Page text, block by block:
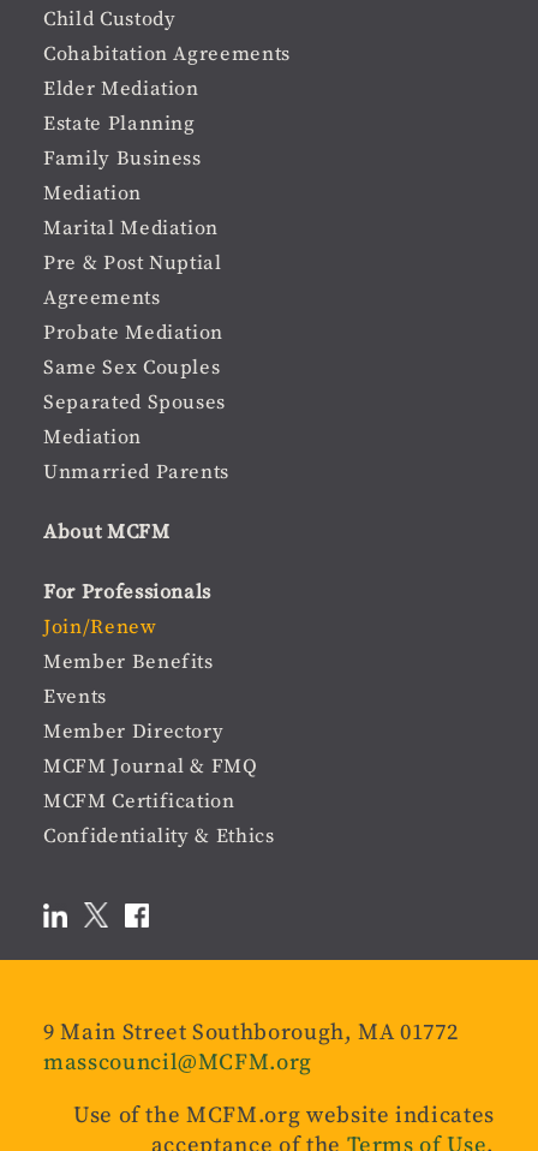
Child Custody
Cohabitation Agreements
Elder Mediation
Estate Planning
Family Business
Mediation
Marital Mediation
Pre & Post Nuptial
Agreements
Probate Mediation
Same Sex Couples
Separated Spouses
Mediation
Unmarried Parents
About MCFM
For Professionals
Join/Renew
Member Benefits
Events
Member Directory
MCFM Journal & FMQ
MCFM Certification
Confidentiality & Ethics
9 Main Street Southborough, MA 01772
masscouncil@MCFM.org
Use of the MCFM.org website indicates
acceptance of the Terms of Use.